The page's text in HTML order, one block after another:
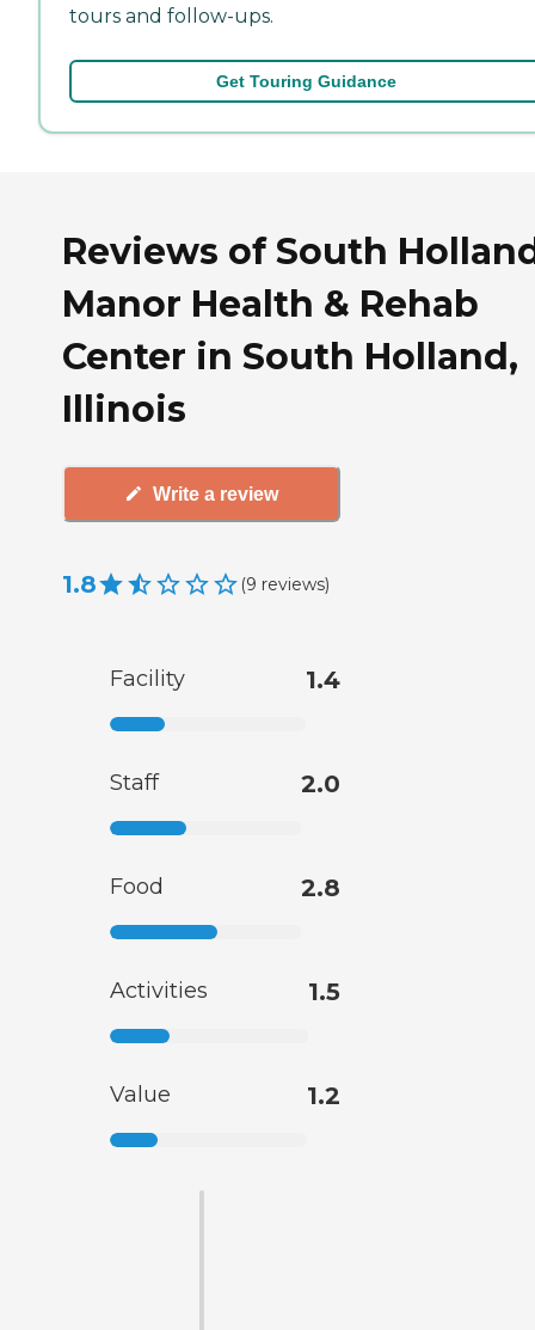
tours and follow-ups.
Get Touring Guidance
Reviews of South
Manor Health & Rehab
Center in South Holland,
Illinois
Write a review
1.8 (9 reviews)
Facility 1.4
Staff 2.0
Food 2.8
Activities 1.5
Value 1.2